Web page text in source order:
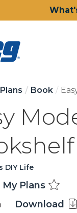
Book
DIY Life
My Plans
Download